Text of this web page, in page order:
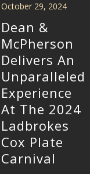
October 29, 2024
Dean &
McPherson
Delivers An
Unparalleled
Experience
At The 2024
Ladbrokes
Cox Plate
Carnival